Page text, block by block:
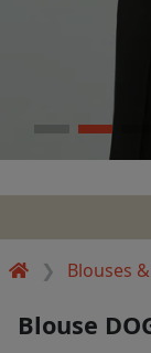
Blouses
Blouse